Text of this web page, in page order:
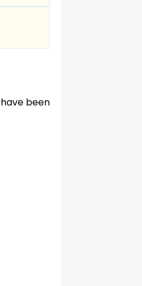
have been